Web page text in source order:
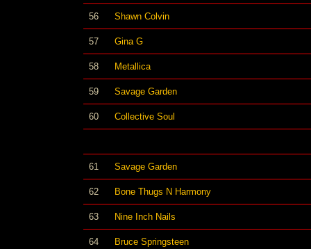
56 Shawn Colvin
57 Gina G
58 Metallica
59 Savage Garden
60 Collective Soul
61 Savage Garden
62 Bone Thugs N Harmony
63 Nine Inch Nails
64 Bruce Springsteen